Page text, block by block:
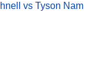
vs Tyson Nam